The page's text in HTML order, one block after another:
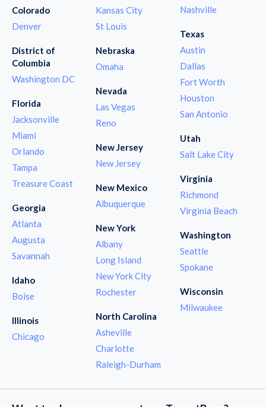
Colorado
Denver
District of
Columbia
Washington DC
Florida
Jacksonville
Miami
Orlando
Tampa
Treasure Coast
Georgia
Atlanta
Augusta
Savannah
Idaho
Boise
Illinois
Chicago
Kansas City
St Louis
Nebraska
Omaha
Nevada
Las Vegas
Reno
New Jersey
New Jersey
New Mexico
Albuquerque
New York
Albany
Long Island
New York City
Rochester
North Carolina
Asheville
Charlotte
Raleigh-Durham
Nashville
Texas
Austin
Dallas
Fort Worth
Houston
San Antonio
Utah
Salt Lake City
Virginia
Richmond
Virginia Beach
Washington
Seattle
Spokane
Wisconsin
Milwaukee